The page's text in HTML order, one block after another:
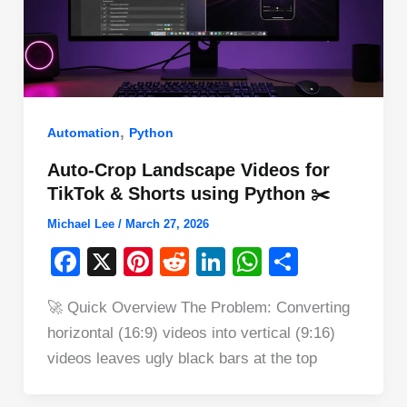
Automation, Python
Auto-Crop Landscape Videos for
TikTok & Shorts using Python ✂️
Michael Lee / March 27, 2026
F
c
e
X
Pi
er
e
st
R
d
di
Li
k
e
W
at
s
ar
e
🚀 Quick Overview The Problem: Converting
horizontal (16:9) videos into vertical (9:16)
videos leaves ugly black bars at the top